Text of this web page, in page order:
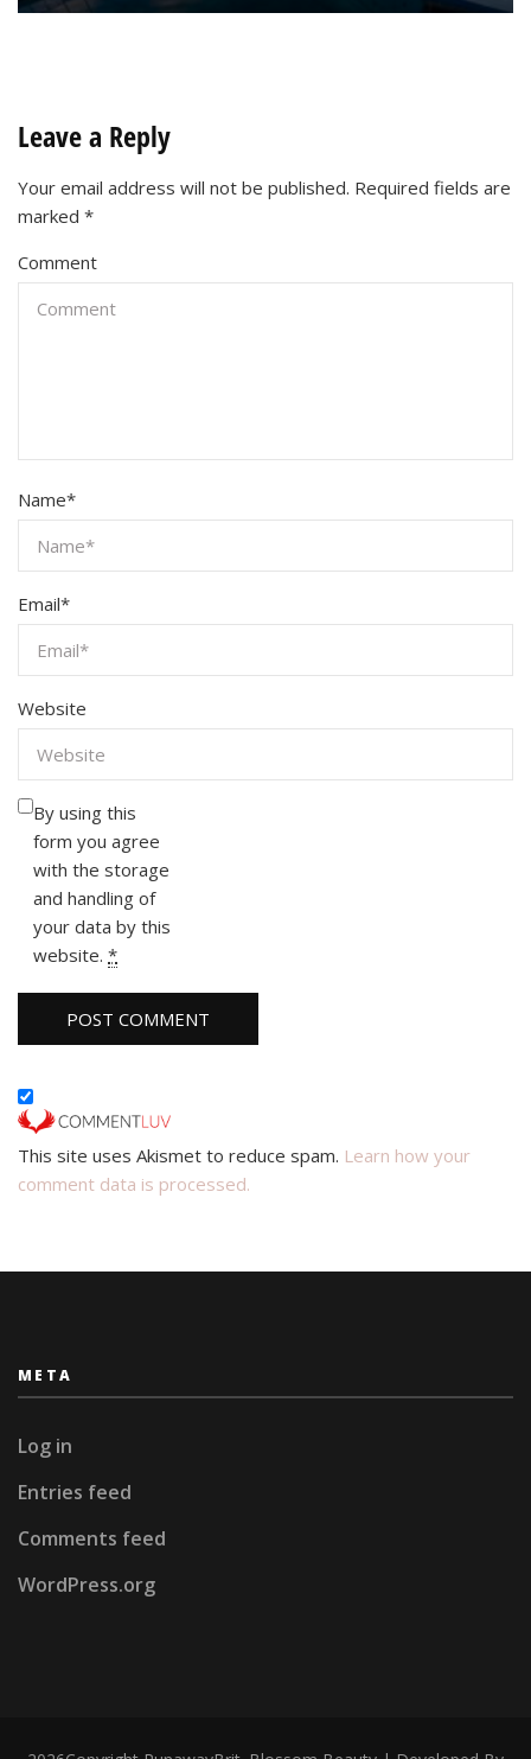
Leave a Reply
Your email address will not be published. Required fields are
marked *
Comment
Name*
Email*
Website
By using this
form you agree
with the storage
and handling of
your data by this
website. *
This site uses Akismet to reduce spam. Learn how your
comment data is processed.
META
Log in
Entries feed
Comments feed
WordPress.org